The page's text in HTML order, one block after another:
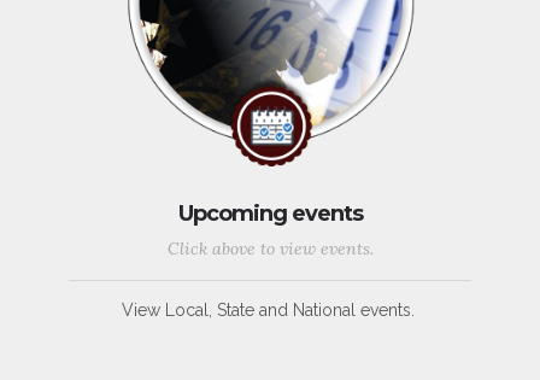
Upcoming events
Click above to view events.
View Local, State and National events.